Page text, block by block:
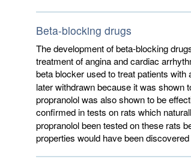
Beta-blocking drugs
The development of beta-blocking
treatment of angina and cardiac
beta blocker used to treat patients
later withdrawn because it was shown
propranolol was also shown to be
confirmed in tests on rats which
propranolol been tested on these rats
properties would have been discovered